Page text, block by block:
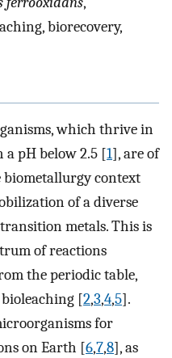
biorecovery,
which thrive in
pH below 2.5 [1], are of
context
of a diverse
metals. This is
of reactions
the periodic table,
[2,3,4,5].
for
on Earth [6,7,8], as